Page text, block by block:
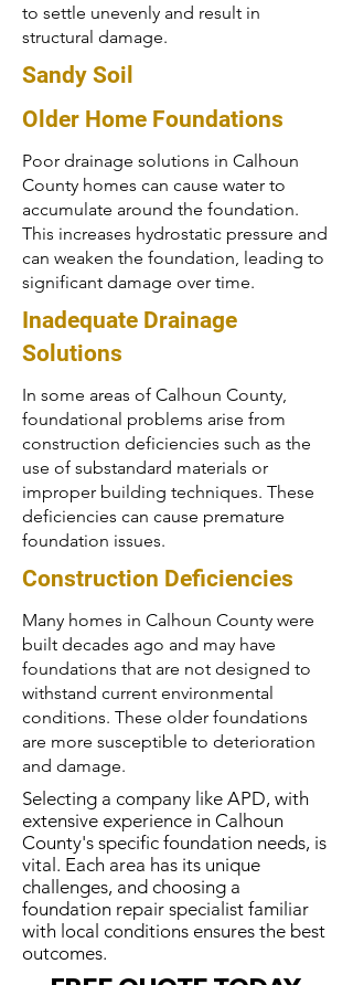
to settle unevenly and result in
structural damage.
Sandy Soil
Older Home Foundations
Poor drainage solutions in Calhoun
County homes can cause water to
accumulate around the foundation.
This increases hydrostatic pressure and
can weaken the foundation, leading to
significant damage over time.
Inadequate Drainage
Solutions
In some areas of Calhoun County,
foundational problems arise from
construction deficiencies such as the
use of substandard materials or
improper building techniques. These
deficiencies can cause premature
foundation issues.
Construction Deficiencies
Many homes in Calhoun County were
built decades ago and may have
foundations that are not designed to
withstand current environmental
conditions. These older foundations
are more susceptible to deterioration
and damage.
Selecting a company like APD, with
extensive experience in Calhoun
County's specific foundation needs, is
vital. Each area has its unique
challenges, and choosing a
foundation repair specialist familiar
with local conditions ensures the best
outcomes.